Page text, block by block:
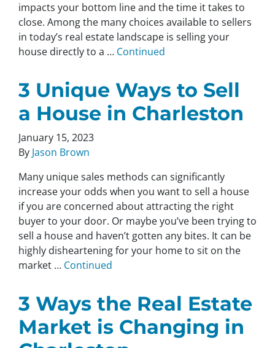
impacts your bottom line and the time it takes to
close. Among the many choices available to sellers
in today’s real estate landscape is selling your
house directly to a … Continued
3 Unique Ways to Sell
a House in Charleston
January 15, 2023
By Jason Brown
Many unique sales methods can significantly
increase your odds when you want to sell a house
if you are concerned about attracting the right
buyer to your door. Or maybe you’ve been trying to
sell a house and haven’t gotten any bites. It can be
highly disheartening for your home to sit on the
market … Continued
3 Ways the Real Estate
Market is Changing in